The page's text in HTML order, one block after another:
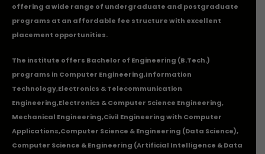
offering a wide range of undergraduate and postgraduate
programs at an affordable fee structure with excellent
placement opportunities.
The institute offers Bachelor of Engineering (B.Tech.)
programs in Computer Engineering,Information
Technology,Electronics & Telecommunication
Engineering,Electronics & Computer Science Engineering,
Mechanical Engineering,Civil Engineering with Computer
Applications,Computer Science & Engineering (Data Science),
Computer Science & Engineering (Artificial Intelligence & Data